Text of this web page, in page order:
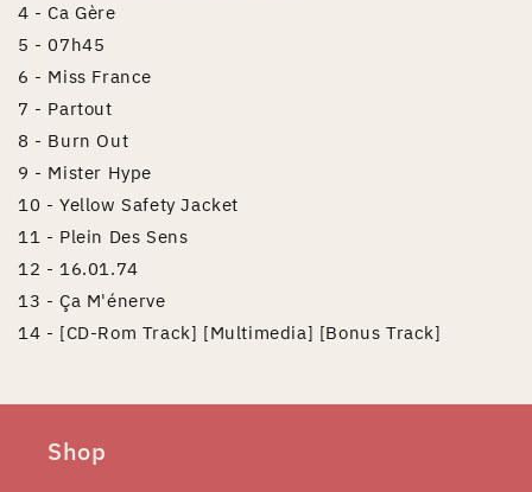
4 - Ca Gère
5 - 07h45
6 - Miss France
7 - Partout
8 - Burn Out
9 - Mister Hype
10 - Yellow Safety Jacket
11 - Plein Des Sens
12 - 16.01.74
13 - Ça M'énerve
14 - [CD-Rom Track] [Multimedia] [Bonus Track]
Shop